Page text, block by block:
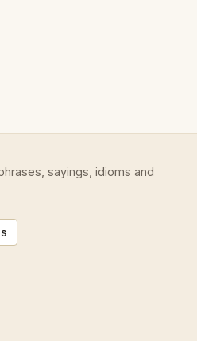
sayings, idioms and